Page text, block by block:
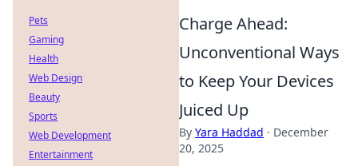
Charge Ahead:
Unconventional Ways
to Keep Your Devices
Juiced Up
By Yara Haddad · December
20, 2025
Pets
Gaming
Health
Web Design
Beauty
Sports
Web Development
Entertainment